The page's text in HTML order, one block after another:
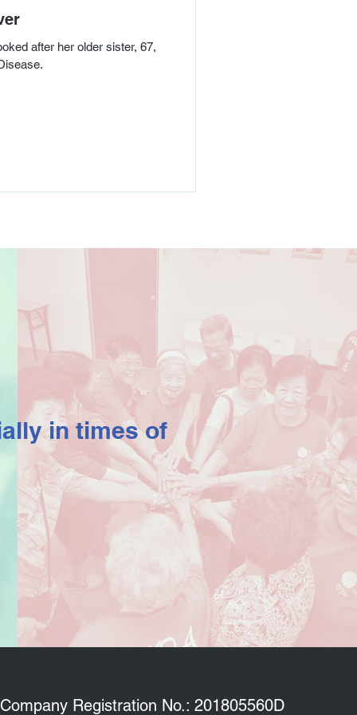
after her older sister, 67,
in times of
Company Registration No.: 201805560D